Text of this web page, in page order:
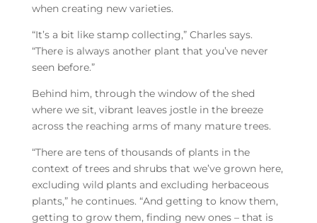
when creating new varieties.
“It’s a bit like stamp collecting,” Charles says.
“There is always another plant that you’ve never
seen before.”
Behind him, through the window of the shed
where we sit, vibrant leaves jostle in the breeze
across the reaching arms of many mature trees.
“There are tens of thousands of plants in the
context of trees and shrubs that we’ve grown here,
excluding wild plants and excluding herbaceous
plants,” he continues. “And getting to know them,
getting to grow them, finding new ones – that is